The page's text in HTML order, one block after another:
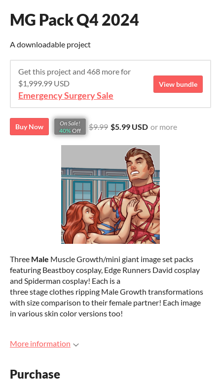
MG Pack Q4 2024
A downloadable project
Get this project and 468 more for
$1,999.99 USD
Emergency Surgery Sale
View bundle
Buy Now
On Sale!
40% Off $9.99 $5.99 USD or more
Three Male Muscle Growth/mini giant image set packs
featuring Beastboy cosplay, Edge Runners David cosplay
and Spiderman cosplay! Each is a
three stage clothes ripping Male Growth transformations
with size comparison to their female partner! Each image
in various skin color versions too!
More information
Purchase